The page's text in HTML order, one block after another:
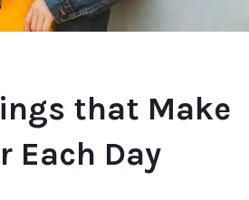
that Make
Each Day